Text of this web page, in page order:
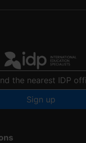
the nearest IDP
Sign up